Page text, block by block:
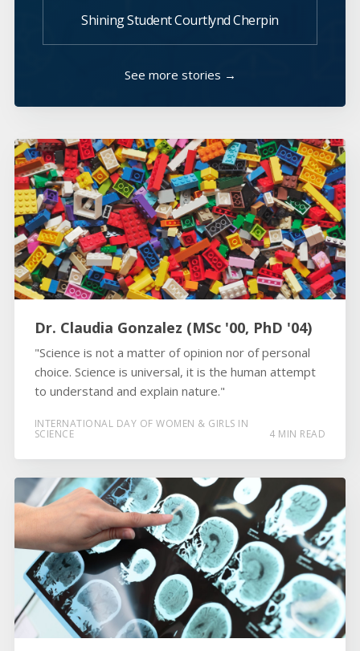
Shining Student Courtlynd Cherpin
See more stories →
Dr. Claudia Gonzalez (MSc '00, PhD '04)
"Science is not a matter of opinion nor of personal
choice. Science is universal, it is the human attempt
to understand and explain nature."
INTERNATIONAL DAY OF WOMEN & GIRLS IN
SCIENCE 4 MIN READ